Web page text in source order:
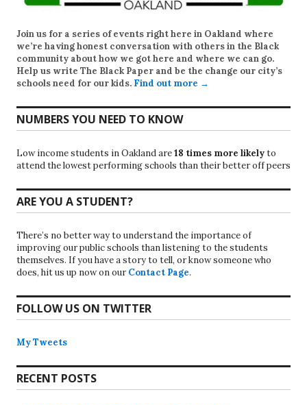
Join us for a series of events right here in Oakland where
we’re having honest conversation with others in the Black
community about how we got here and where we can go.
Help us write The Black Paper and be the change our city’s
schools need for our kids. Find out more →
NUMBERS YOU NEED TO KNOW
Low income students in Oakland are18 times more likelyto
attend the lowest performing schools than their better off peers
ARE YOU A STUDENT?
There’s no better way to understand the importance of
improving our public schools than listening to the students
themselves. If you have a story to tell, or know someone who
does, hit us up now on our Contact Page.
FOLLOW US ON TWITTER
My Tweets
RECENT POSTS